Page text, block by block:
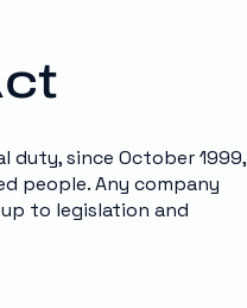
duty, since October 1999,
people. Any company
to legislation and